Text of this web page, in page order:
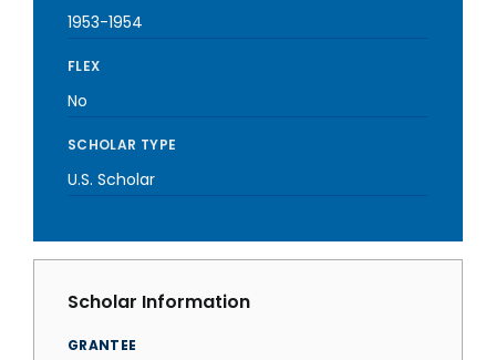
1953-1954
FLEX
No
SCHOLAR TYPE
U.S. Scholar
Scholar Information
GRANTEE